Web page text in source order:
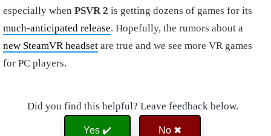
especially when PSVR 2 is getting dozens of games for its
much-anticipated release. Hopefully, the rumors about a
new SteamVR headset are true and we see more VR games
for PC players.
Did you find this helpful? Leave feedback below.
Yes ✔️ No ✖